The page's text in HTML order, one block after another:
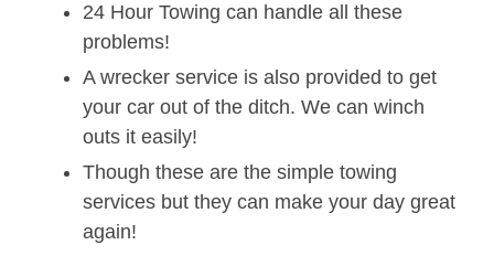
24 Hour Towing can handle all these
problems!
A wrecker service is also provided to get
your car out of the ditch. We can winch
outs it easily!
Though these are the simple towing
services but they can make your day great
again!